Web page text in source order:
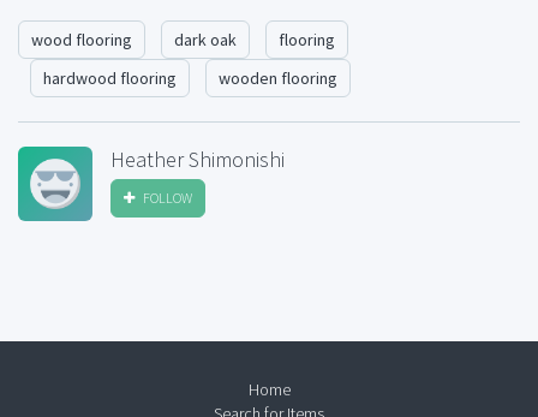
wood flooring dark oak
flooring
hardwood flooring
wooden flooring
Heather Shimonishi
FOLLOW
Home